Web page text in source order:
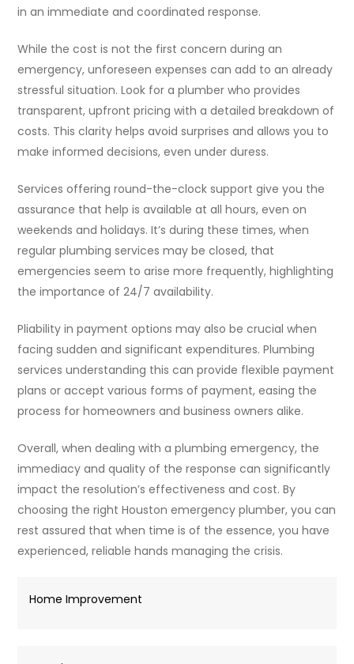
in an immediate and coordinated response.
While the cost is not the first concern during an
emergency, unforeseen expenses can add to an already
stressful situation. Look for a plumber who provides
transparent, upfront pricing with a detailed breakdown of
costs. This clarity helps avoid surprises and allows you to
make informed decisions, even under duress.
Services offering round-the-clock support give you the
assurance that help is available at all hours, even on
weekends and holidays. It’s during these times, when
regular plumbing services may be closed, that
emergencies seem to arise more frequently, highlighting
the importance of 24/7 availability.
Pliability in payment options may also be crucial when
facing sudden and significant expenditures. Plumbing
services understanding this can provide flexible payment
plans or accept various forms of payment, easing the
process for homeowners and business owners alike.
Overall, when dealing with a plumbing emergency, the
immediacy and quality of the response can significantly
impact the resolution’s effectiveness and cost. By
choosing the right Houston emergency plumber, you can
rest assured that when time is of the essence, you have
experienced, reliable hands managing the crisis.
Home Improvement